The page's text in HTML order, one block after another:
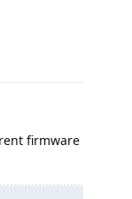
firmware